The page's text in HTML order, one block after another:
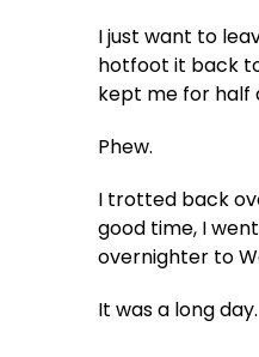
I just want to
hotfoot it back
kept me for half
Phew.
I trotted back
good time, I
overnighter to
It was a long day.